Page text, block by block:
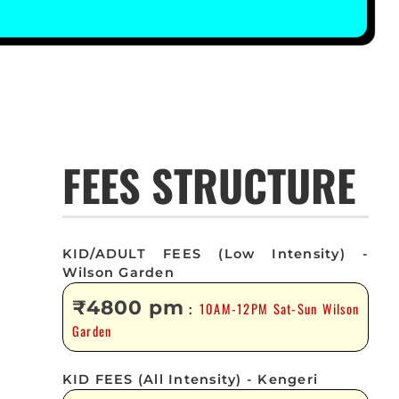
FEES STRUCTURE
KID/ADULT FEES (Low Intensity) -
Wilson Garden
₹4800 pm : 10AM-12PM Sat-Sun Wilson
Garden
KID FEES (All Intensity) - Kengeri